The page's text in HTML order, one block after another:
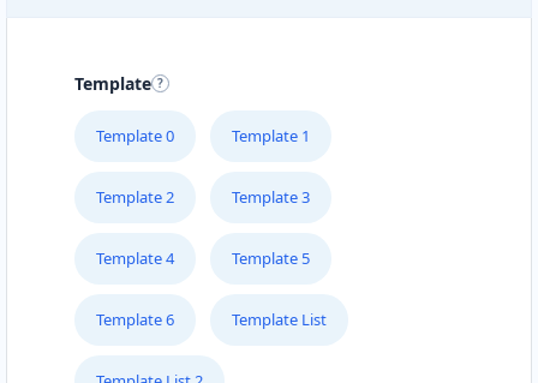
Singapore
Template
Template 0 Template 1
Template 2 Template 3
Template 4 Template 5
Template 6 Template List